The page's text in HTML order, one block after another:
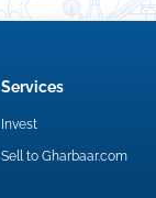
Services
Invest
Sell to Gharbaar.com